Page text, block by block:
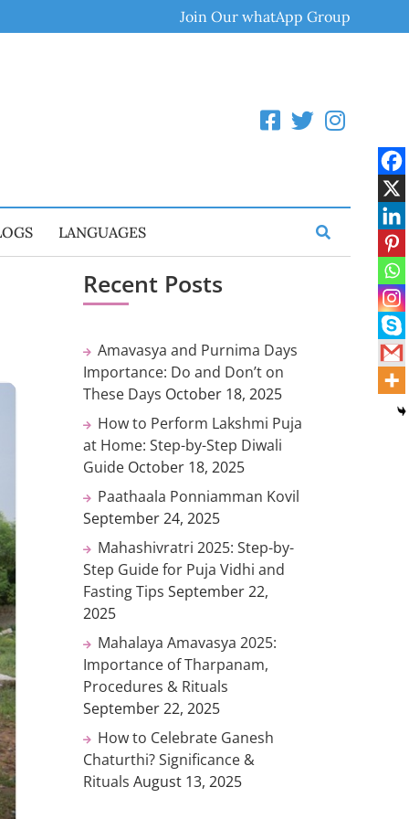
Join Our whatApp Group
LANGUAGES
Recent Posts
Amavasya and Purnima Days
Importance: Do and Don’t on
These Days October 18, 2025
How to Perform Lakshmi Puja
at Home: Step-by-Step Diwali
Guide October 18, 2025
Paathaala Ponniamman Kovil
September 24, 2025
Mahashivratri 2025: Step-by-
Step Guide for Puja Vidhi and
Fasting Tips September 22,
2025
Mahalaya Amavasya 2025:
Importance of Tharpanam,
Procedures & Rituals
September 22, 2025
How to Celebrate Ganesh
Chaturthi? Significance &
Rituals August 13, 2025